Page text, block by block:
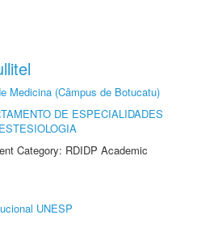
Medicina (Câmpus de Botucatu)
DE ESPECIALIDADES
Category: RDIDP Academic
UNESP